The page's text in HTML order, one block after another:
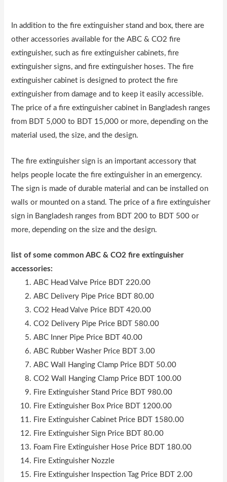
In addition to the fire extinguisher stand and box, there are
other accessories available for the ABC & CO2 fire
extinguisher, such as fire extinguisher cabinets, fire
extinguisher signs, and fire extinguisher hoses. The fire
extinguisher cabinet is designed to protect the fire
extinguisher from damage and to keep it easily accessible.
The price of a fire extinguisher cabinet in Bangladesh ranges
from BDT 5,000 to BDT 15,000 or more, depending on the
material used, the size, and the design.
The fire extinguisher sign is an important accessory that
helps people locate the fire extinguisher in an emergency.
The sign is made of durable material and can be installed on
walls or mounted on a stand. The price of a fire extinguisher
sign in Bangladesh ranges from BDT 200 to BDT 500 or
more, depending on the size and the design.
list of some common ABC & CO2 fire extinguisher
accessories:
ABC Head Valve Price BDT 220.00
ABC Delivery Pipe Price BDT 80.00
CO2 Head Valve Price BDT 420.00
CO2 Delivery Pipe Price BDT 580.00
ABC Inner Pipe Price BDT 40.00
ABC Rubber Washer Price BDT 3.00
ABC Wall Hanging Clamp Price BDT 50.00
CO2 Wall Hanging Clamp Price BDT 100.00
Fire Extinguisher Stand Price BDT 980.00
Fire Extinguisher Box Price BDT 1200.00
Fire Extinguisher Cabinet Price BDT 1580.00
Fire Extinguisher Sign Price BDT 80.00
Foam Fire Extinguisher Hose Price BDT 180.00
Fire Extinguisher Nozzle
Fire Extinguisher Inspection Tag Price BDT 2.00